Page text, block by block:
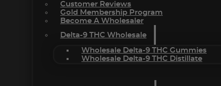
Customer Reviews
Gold Membership Program
Become A Wholesaler
Delta-9 THC Wholesale
Wholesale Delta-9 THC Gummies
Wholesale Delta-9 THC Distillate